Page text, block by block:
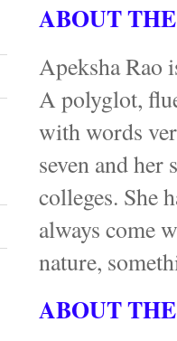
ABOUT
Apeksha Rao
A polyglot,
with words
seven and her
colleges. She
always come
nature,
ABOUT